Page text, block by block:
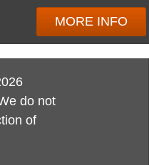
MORE INFO
do not
of